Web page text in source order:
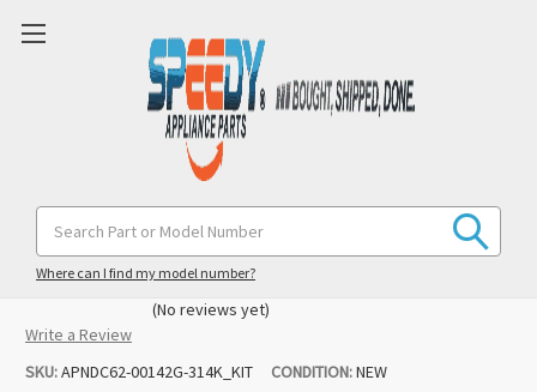
Keyword:
Where can I find my model number?
DC62-00142G DC62-30314K Washer Cold
& Hot Water Valve Replacement Set
for Samsung / Maytag
(No reviews yet)
Write a Review
SKU:APNDC62-00142G-314K_KIT CONDITION:NEW